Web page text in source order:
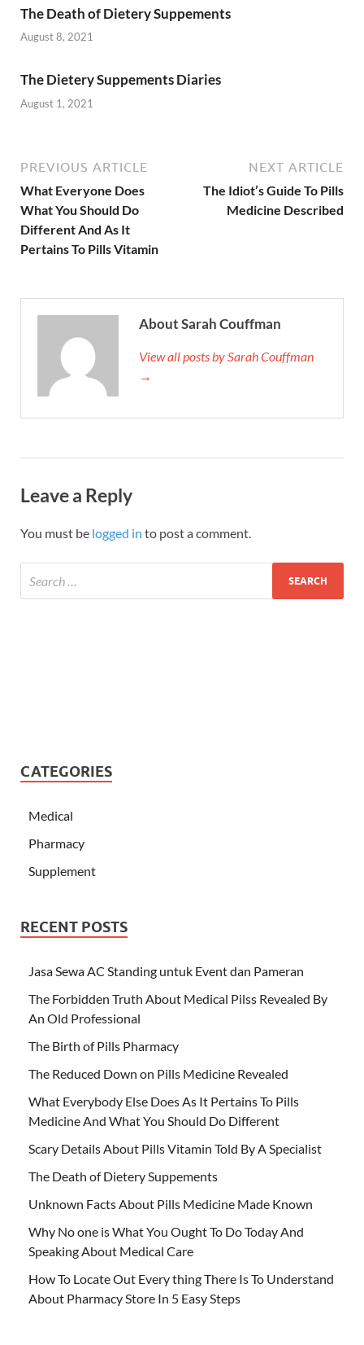
The Death of Dietery Suppements
August 8, 2021
The Dietery Suppements Diaries
August 1, 2021
PREVIOUS ARTICLE
What Everyone Does
What You Should Do
Different And As It
Pertains To Pills Vitamin
NEXT ARTICLE
The Idiot’s Guide To Pills
Medicine Described
About Sarah Couffman
View all posts by Sarah Couffman
→
Leave a Reply
You must be logged in to post a comment.
CATEGORIES
Medical
Pharmacy
Supplement
RECENT POSTS
Jasa Sewa AC Standing untuk Event dan Pameran
The Forbidden Truth About Medical Pilss Revealed By
An Old Professional
The Birth of Pills Pharmacy
The Reduced Down on Pills Medicine Revealed
What Everybody Else Does As It Pertains To Pills
Medicine And What You Should Do Different
Scary Details About Pills Vitamin Told By A Specialist
The Death of Dietery Suppements
Unknown Facts About Pills Medicine Made Known
Why No one is What You Ought To Do Today And
Speaking About Medical Care
How To Locate Out Every thing There Is To Understand
About Pharmacy Store In 5 Easy Steps